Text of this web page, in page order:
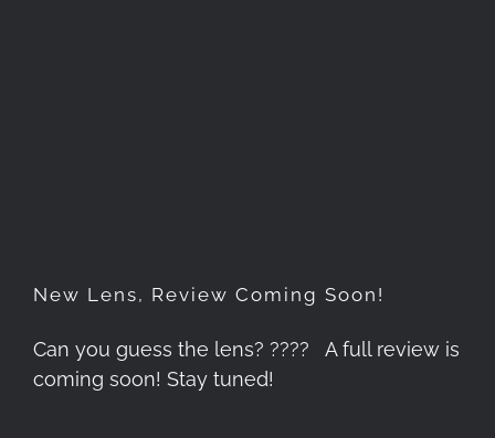
New Lens, Review Coming Soon!
Can you guess the lens? ???? A full review is
coming soon! Stay tuned!